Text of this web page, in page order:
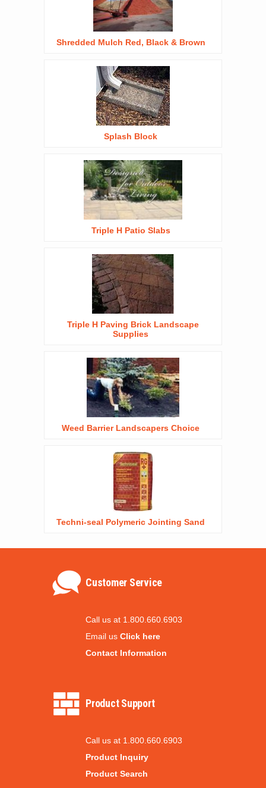
Shredded Mulch Red, Black & Brown
Splash Block
Triple H Patio Slabs
Triple H Paving Brick Landscape
Supplies
Weed Barrier Landscapers Choice
Techni-seal Polymeric Jointing Sand
Customer Service
Call us at 1.800.660.6903
Email us Click here
Contact Information
Product Support
Call us at 1.800.660.6903
Product Inquiry
Product Search